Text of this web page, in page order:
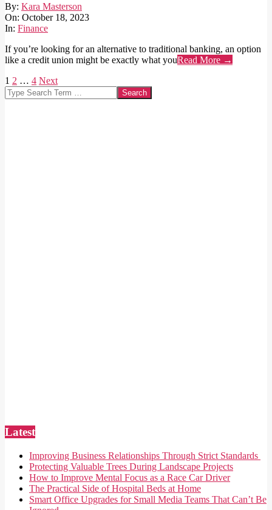
2023-
10-
18
By: Kara Masterson
On: October 18, 2023
In: Finance
If you’re looking for an alternative to traditional banking, an option
like a credit union might be exactly what youRead More →
Posts
pagination
1 2 … 4 Next
Search
Latest
Improving Business Relationships Through Strict Standards
Protecting Valuable Trees During Landscape Projects
How to Improve Mental Focus as a Race Car Driver
The Practical Side of Hospital Beds at Home
Smart Office Upgrades for Small Media Teams That Can’t Be